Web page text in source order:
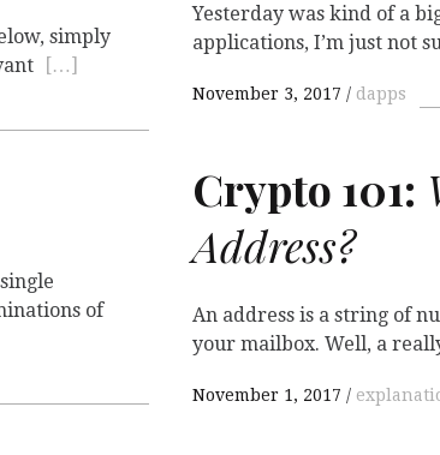
Yesterday was kind of a
applications, I’m just not
November 3, 2017 dapps
simply
[…]
Crypto 101:
Address?
An address is a string of
your mailbox. Well, a
November 1, 2017
of